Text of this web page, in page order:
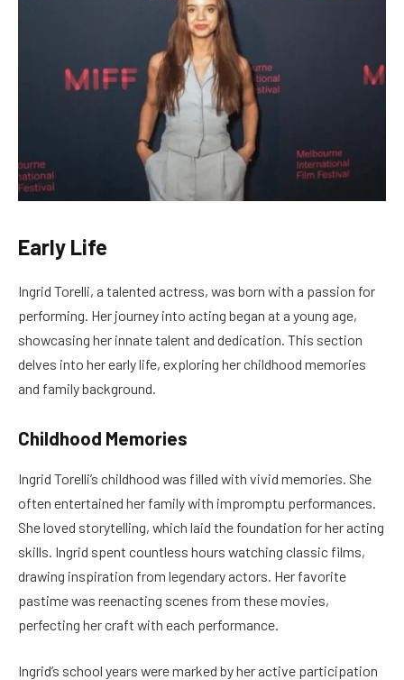
Early Life
Ingrid Torelli, a talented actress, was born with a passion for
performing. Her journey into acting began at a young age,
showcasing her innate talent and dedication. This section
delves into her early life, exploring her childhood memories
and family background.
Childhood Memories
Ingrid Torelli’s childhood was filled with vivid memories. She
often entertained her family with impromptu performances.
She loved storytelling, which laid the foundation for her acting
skills. Ingrid spent countless hours watching classic films,
drawing inspiration from legendary actors. Her favorite
pastime was reenacting scenes from these movies,
perfecting her craft with each performance.
Ingrid’s school years were marked by her active participation